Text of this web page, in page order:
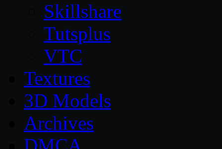
Skillshare
Tutsplus
VTC
Textures
3D Models
Archives